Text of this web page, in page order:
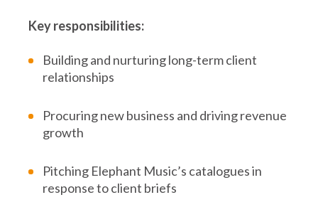
Key responsibilities:
Building and nurturing long-term client
relationships
Procuring new business and driving revenue
growth
Pitching Elephant Music’s catalogues in
response to client briefs